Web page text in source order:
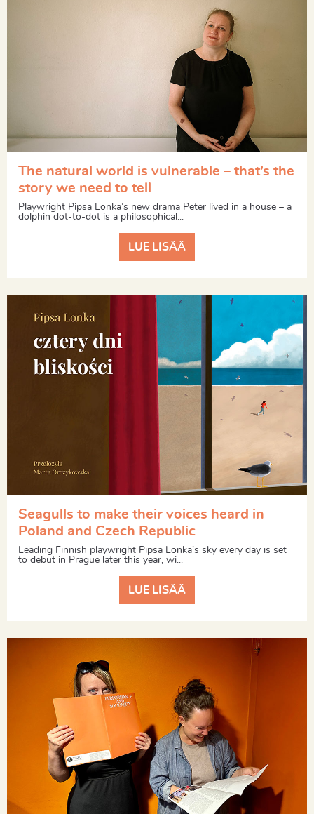
The natural world is vulnerable – that’s the
story we need to tell
Playwright Pipsa Lonka’s new drama Peter lived in a house – a
dolphin dot-to-dot is a philosophical...
LUE LISÄÄ
Seagulls to make their voices heard in
Poland and Czech Republic
Leading Finnish playwright Pipsa Lonka’s sky every day is set
to debut in Prague later this year, wi...
LUE LISÄÄ